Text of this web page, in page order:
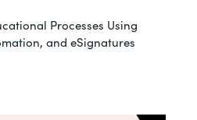
Processes Using
and eSignatures